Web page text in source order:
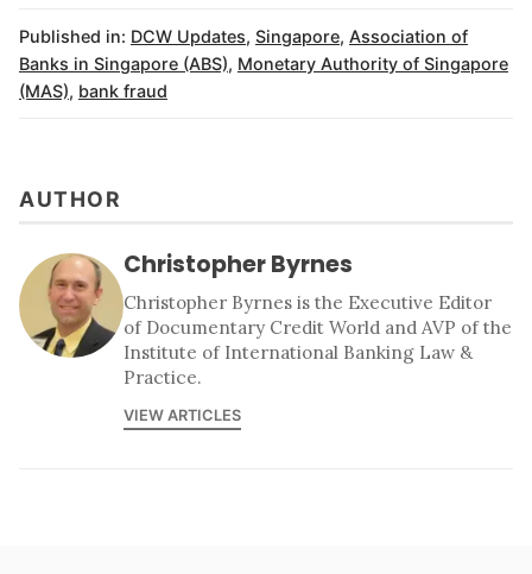
Published in: DCW Updates, Singapore, Association of
Banks in Singapore (ABS), Monetary Authority of Singapore
(MAS), bank fraud
AUTHOR
Christopher Byrnes
Christopher Byrnes is the Executive Editor
of Documentary Credit World and AVP of the
Institute of International Banking Law &
Practice.
VIEW ARTICLES